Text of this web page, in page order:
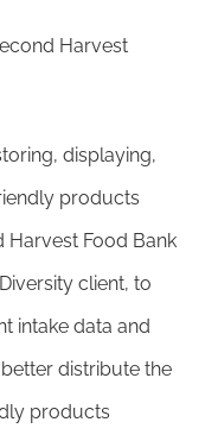
Harvest
displaying,
products
Harvest Food Bank
client, to
intake data and
distribute the
products